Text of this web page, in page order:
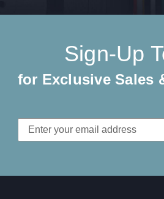
Sign-Up
for Exclusive Sales
Email
Address